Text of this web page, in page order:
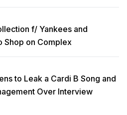
f/ Yankees and
Shop on Complex
to Leak a Cardi B Song and
Over Interview